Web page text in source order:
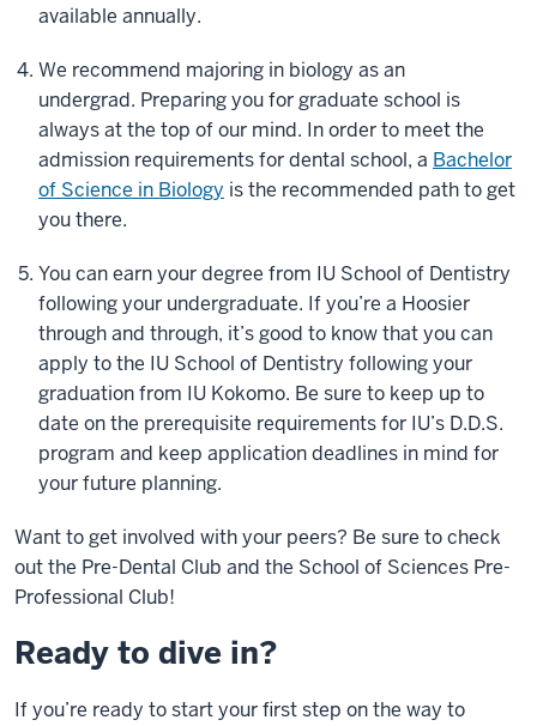
available annually.
We recommend majoring in biology as an
undergrad. Preparing you for graduate school is
always at the top of our mind. In order to meet the
admission requirements for dental school, a Bachelor
of Science in Biology is the recommended path to get
you there.
You can earn your degree from IU School of Dentistry
following your undergraduate. If you’re a Hoosier
through and through, it’s good to know that you can
apply to the IU School of Dentistry following your
graduation from IU Kokomo. Be sure to keep up to
date on the prerequisite requirements for IU’s D.D.S.
program and keep application deadlines in mind for
your future planning.
Want to get involved with your peers? Be sure to check
out the Pre-Dental Club and the School of Sciences Pre-
Professional Club!
Ready to dive in?
If you’re ready to start your first step on the way to